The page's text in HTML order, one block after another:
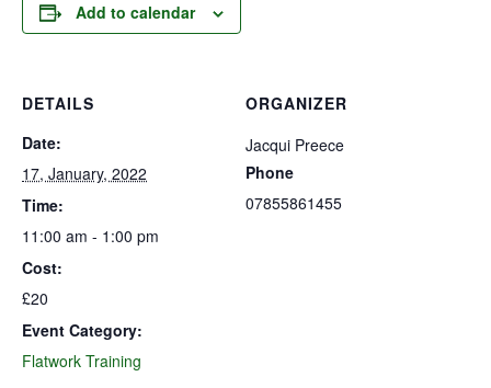
Add to calendar
DETAILS
Date:
17, January, 2022
Time:
11:00 am - 1:00 pm
Cost:
£20
Event Category:
Flatwork Training
ORGANIZER
Jacqui Preece
Phone
07855861455